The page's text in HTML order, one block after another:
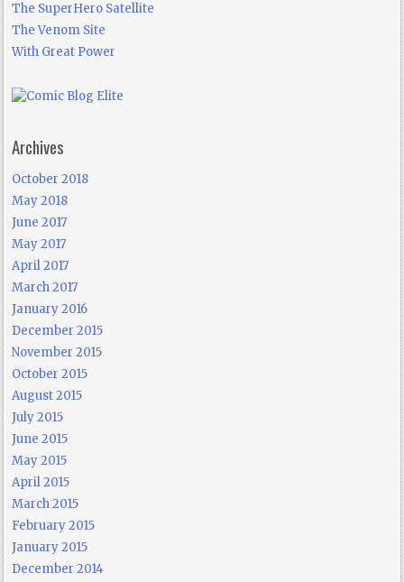
The SuperHero Satellite
The Venom Site
With Great Power
Archives
October 2018
May 2018
June 2017
May 2017
April 2017
March 2017
January 2016
December 2015
November 2015
October 2015
August 2015
July 2015
June 2015
May 2015
April 2015
March 2015
February 2015
January 2015
December 2014